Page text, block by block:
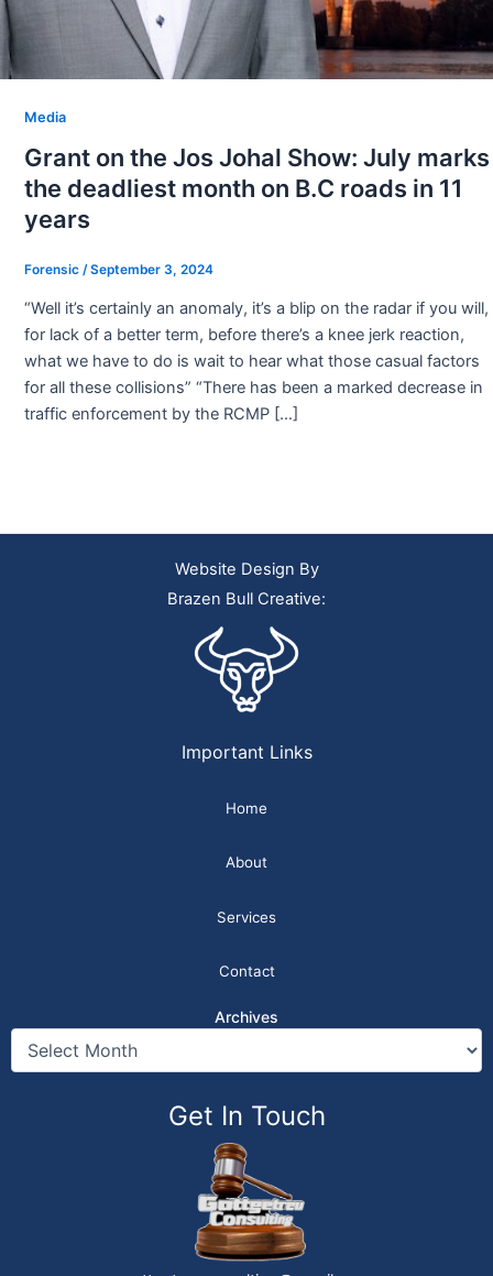
Media
Grant on the Jos Johal Show: July marks
the deadliest month on B.C roads in 11
years
Forensic /September 3, 2024
“Well it’s certainly an anomaly, it’s a blip on the radar if you will,
for lack of a better term, before there’s a knee jerk reaction,
what we have to do is wait to hear what those casual factors
for all these collisions” “There has been a marked decrease in
traffic enforcement by the RCMP […]
Website Design By
Brazen Bull Creative:
Important Links
Home
About
Services
Contact
Archives
Get In Touch